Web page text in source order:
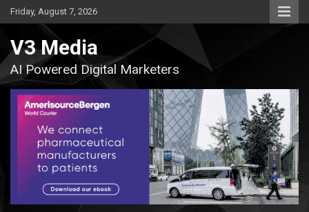
Skip
to
Friday, August 7, 2026
V3 Media
AI Powered Digital Marketers